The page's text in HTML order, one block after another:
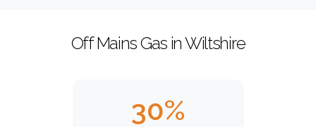
Off Mains Gas in Wiltshire
30%